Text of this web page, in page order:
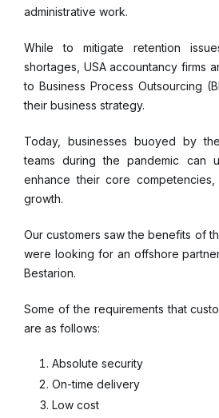
administrative work.
While to mitigate retention
shortages, USA accountancy firms
to Business Process Outsourcing
their business strategy.
Today, businesses buoyed by
teams during the pandemic can
enhance their core
growth.
Our customers saw the benefits of
were looking for an offshore
Bestarion.
Some of the requirements that
are as follows:
Absolute security
On-time delivery
Low cost